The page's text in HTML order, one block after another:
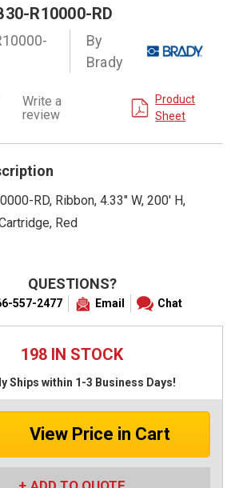
R10000-RD
By
Brady
rating
Write a
review
Product
Sheet
RD, Ribbon, 4.33" W, 200' H,
Red
QUESTIONS?
557-2477 Email Chat
198 IN STOCK
Ships within 1-3 Business Days!